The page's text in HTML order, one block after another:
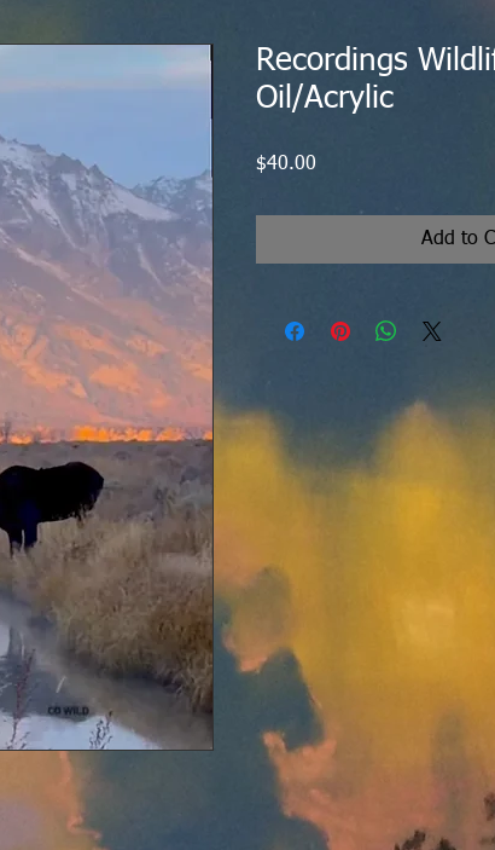
Recordings
Oil/Acrylic
$40.00Price
Add to